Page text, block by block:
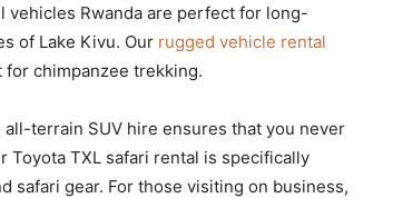
Rwanda are perfect for long-
of Lake Kivu. Our rugged vehicle rental
chimpanzee trekking.
all-terrain SUV hire ensures that you never
Toyota TXL safari rental is specifically
safari gear. For those visiting on business,